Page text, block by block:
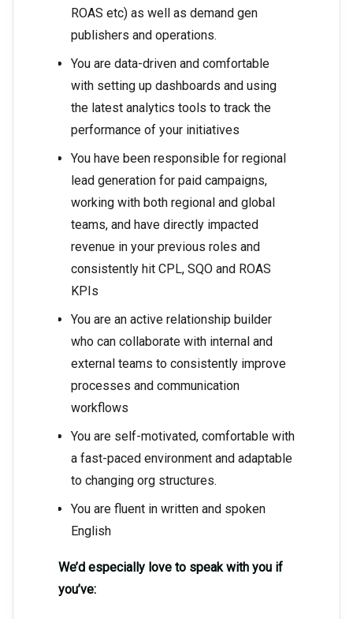
ROAS etc) as well as demand gen
publishers and operations.
You are data-driven and comfortable
with setting up dashboards and using
the latest analytics tools to track the
performance of your initiatives
You have been responsible for regional
lead generation for paid campaigns,
working with both regional and global
teams, and have directly impacted
revenue in your previous roles and
consistently hit CPL, SQO and ROAS
KPIs
You are an active relationship builder
who can collaborate with internal and
external teams to consistently improve
processes and communication
workflows
You are self-motivated, comfortable with
a fast-paced environment and adaptable
to changing org structures.
You are fluent in written and spoken
English
We’d especially love to speak with you if
you’ve: